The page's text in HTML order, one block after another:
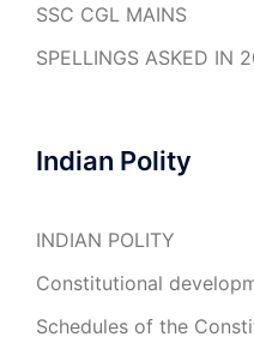
SSC CGL MAINS
SPELLINGS ASKED IN
Indian Polity
INDIAN POLITY
Constitutional
Schedules of the